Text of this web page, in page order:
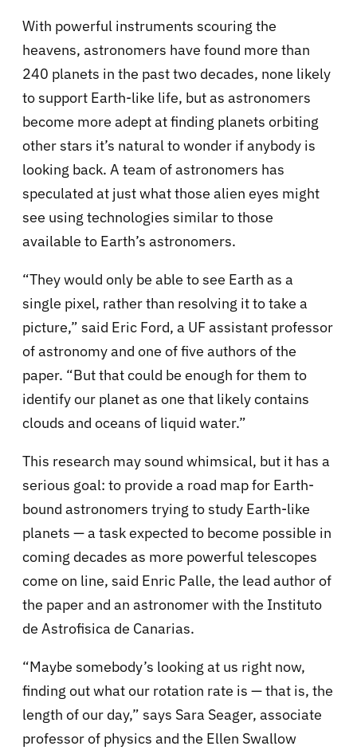
With powerful instruments scouring the
heavens, astronomers have found more than
240 planets in the past two decades, none likely
to support Earth-like life, but as astronomers
become more adept at finding planets orbiting
other stars it’s natural to wonder if anybody is
looking back. A team of astronomers has
speculated at just what those alien eyes might
see using technologies similar to those
available to Earth’s astronomers.
“They would only be able to see Earth as a
single pixel, rather than resolving it to take a
picture,” said Eric Ford, a UF assistant professor
of astronomy and one of five authors of the
paper. “But that could be enough for them to
identify our planet as one that likely contains
clouds and oceans of liquid water.”
This research may sound whimsical, but it has a
serious goal: to provide a road map for Earth-
bound astronomers trying to study Earth-like
planets — a task expected to become possible in
coming decades as more powerful telescopes
come on line, said Enric Palle, the lead author of
the paper and an astronomer with the Instituto
de Astrofisica de Canarias.
“Maybe somebody’s looking at us right now,
finding out what our rotation rate is — that is, the
length of our day,” says Sara Seager, associate
professor of physics and the Ellen Swallow